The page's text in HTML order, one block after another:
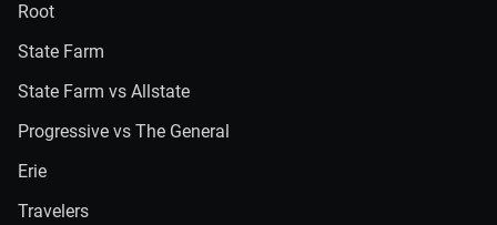
Root
State Farm
State Farm vs Allstate
Progressive vs The General
Erie
Travelers